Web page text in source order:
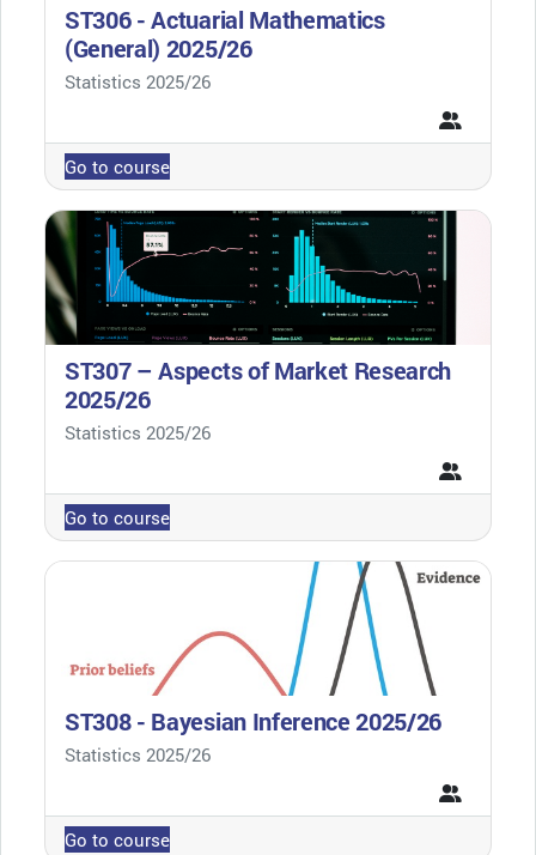
ST306 - Actuarial Mathematics
(General) 2025/26
Course category
Statistics 2025/26
Go to course
ST307 – Aspects of Market Research
2025/26
Course category
Statistics 2025/26
Go to course
ST308 - Bayesian Inference 2025/26
Course category
Statistics 2025/26
Go to course